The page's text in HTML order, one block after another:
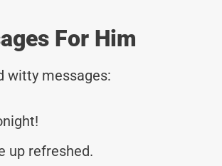
For Him
witty messages:
up refreshed.